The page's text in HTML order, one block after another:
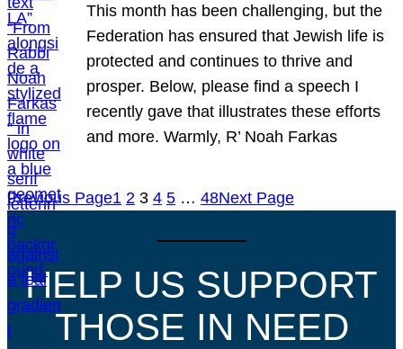
This month has been challenging, but the
Federation has ensured that Jewish life is
protected and continues to thrive and
prosper. Below, please find a speech I
recently gave that illustrates these efforts
and more. Warmly, R’ Noah Farkas
Previous Page1 2 3 4 5 … 48Next Page
HELP US SUPPORT
THOSE IN NEED